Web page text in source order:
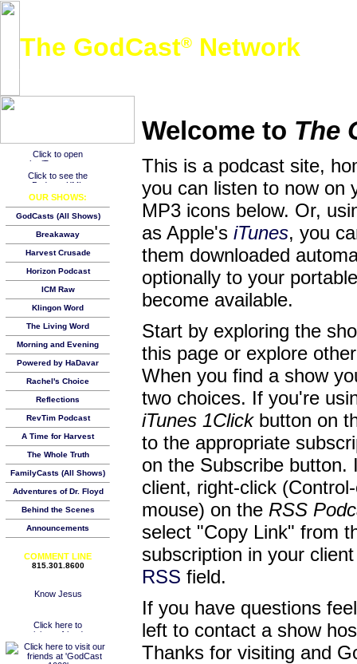
The GodCast® Network
OUR SHOWS:
GodCasts (All Shows)
Breakaway
Harvest Crusade
Horizon Podcast
ICM Raw
Klingon Word
The Living Word
Morning and Evening
Powered by HaDavar
Rachel's Choice
Reflections
RevTim Podcast
A Time for Harvest
The Whole Truth
FamilyCasts (All Shows)
Adventures of Dr. Floyd
Behind the Scenes
Announcements
COMMENT LINE
815.301.8600
Welcome to The
This is a podcast site,
you can listen to now on
MP3 icons below. Or,
as Apple's iTunes, you
them downloaded
optionally to your
become available.
Start by exploring the
this page or explore
When you find a show
two choices. If you're
iTunes 1Clickbutton on
to the appropriate
on the Subscribe button.
client, right-click
mouse) on the RSS
select "Copy Link" from
subscription in your
RSS field.
If you have questions
left to contact a show
Thanks for visiting and